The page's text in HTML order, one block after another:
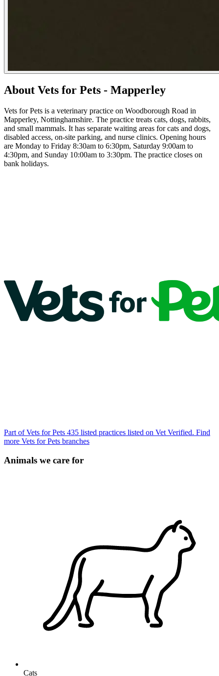
About Vets for Pets - Mapperley
Vets for Pets is a veterinary practice on Woodborough Road in
Mapperley, Nottinghamshire. The practice treats cats, dogs, rabbits,
and small mammals. It has separate waiting areas for cats and dogs,
disabled access, on-site parking, and nurse clinics. Opening hours
are Monday to Friday 8:30am to 6:30pm, Saturday 9:00am to
4:30pm, and Sunday 10:00am to 3:30pm. The practice closes on
bank holidays.
Part of Vets for Pets 435 listed practices listed on Vet Verified. Find
more Vets for Pets branches
Animals we care for
Cats